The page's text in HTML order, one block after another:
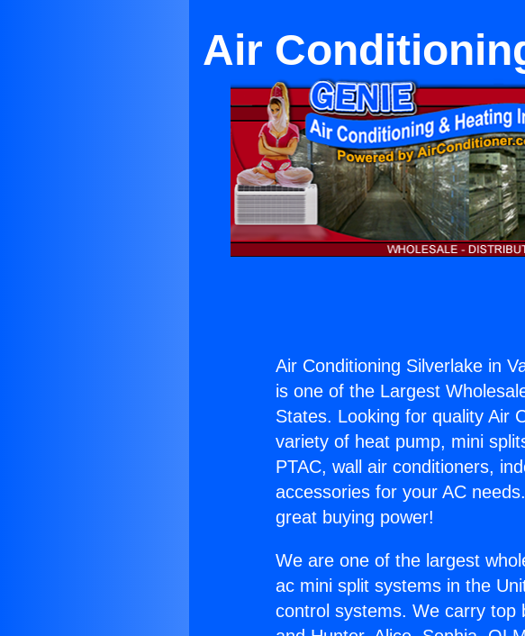
Air
Air Conditioning Silverlake in
is one of the Largest
States. Looking for quality Air
variety of heat pump, mini
PTAC, wall air conditioners,
accessories for your AC
great buying power!
We are one of the largest
ac mini split systems in the
control systems. We carry top